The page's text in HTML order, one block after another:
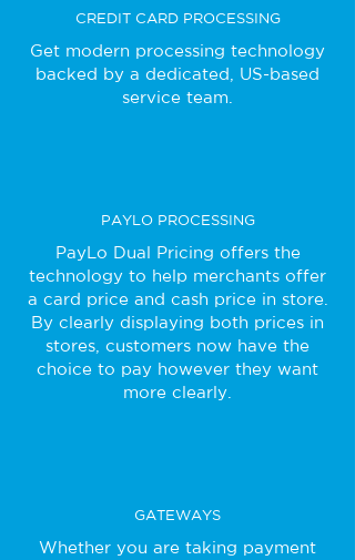
CREDIT CARD PROCESSING
Get modern processing technology
backed by a dedicated, US-based
service team.
PAYLO PROCESSING
PayLo Dual Pricing offers the
technology to help merchants offer
a card price and cash price in store.
By clearly displaying both prices in
stores, customers now have the
choice to pay however they want
more clearly.
GATEWAYS
Whether you are taking payment